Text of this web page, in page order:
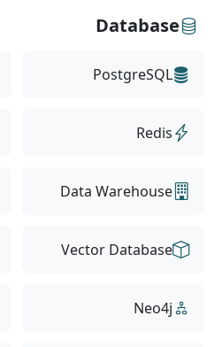
Database
PostgreSQL
Redis
Data Warehouse
Vector Database
Neo4j